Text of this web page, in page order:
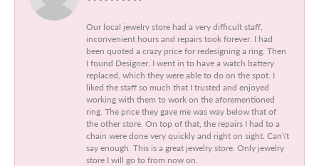
Our local jewelry store had a very difficult staff,
inconvenient hours and repairs took forever. I had
been quoted a crazy price for redesigning a ring. Then
I found Designer. I went in to have a watch battery
replaced, which they were able to do on the spot. I
liked the staff so much that I trusted and enjoyed
working with them to work on the aforementioned
ring. The price they gave me was way below that of
the other store. On top of that, the repairs I had to a
chain were done very quickly and right on sight. Can\'t
say enough. This is a great jewelry store. Only jewelry
store I will go to from now on.